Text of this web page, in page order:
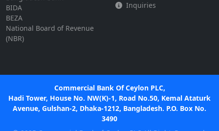
BIDA
BEZA
National Board of Revenue
(NBR)
Inquiries
Commercial Bank Of Ceylon PLC,
Hadi Tower, House No. NW(K)-1, Road No.50, Kemal Ataturk
Avenue, Gulshan-2, Dhaka-1212, Bangladesh. P.O. Box No.
3490